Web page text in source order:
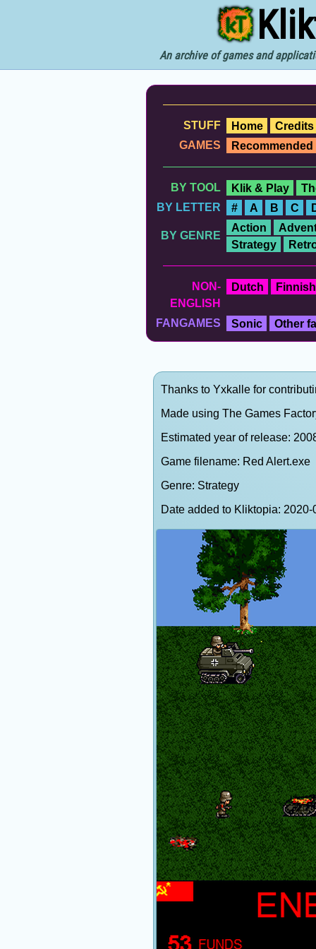
An archive of games and
STUFF Home
Credits
GAMES
Recommended
BY TOOL Klik & Play
BY LETTER
# A B C
BY GENRE
Action
Strategy
NON-
ENGLISH
Dutch Finnish
FANGAMES Sonic Other
Thanks to Yxkalle for
Made using The Games
Estimated year of release:
Game filename: Red Alert.exe
Genre: Strategy
Date added to Kliktopia: